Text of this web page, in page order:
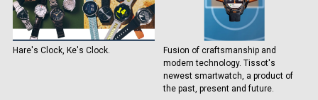
Hare's Clock, Ke's Clock.
Fusion of craftsmanship and
modern technology. Tissot's
newest smartwatch, a product of
the past, present and future.